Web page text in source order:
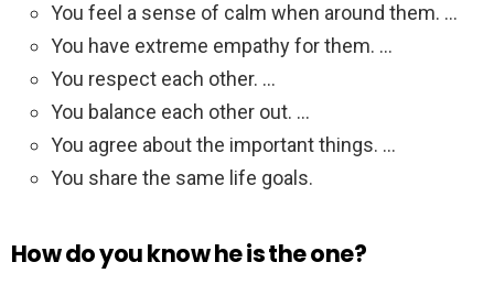
You feel a sense of calm when around them. …
You have extreme empathy for them. …
You respect each other. …
You balance each other out. …
You agree about the important things. …
You share the same life goals.
How do you know he is the one?